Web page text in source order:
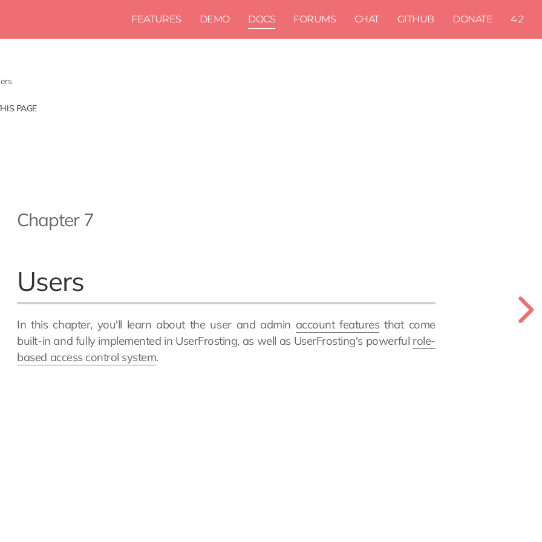
FEATURES DEMO DOCS FORUMS CHAT GITHUB DONATE 4.2
PAGE
Chapter 7
Users
In this chapter, you'll learn about the user and admin account features that come
built-in and fully implemented in UserFrosting, as well as UserFrosting's powerful role-
based access control system.